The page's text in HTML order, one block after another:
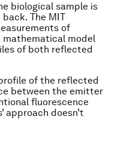
biological sample is
The MIT
of
model
of both reflected
of the reflected
between the emitter
fluorescence
approach doesn’t